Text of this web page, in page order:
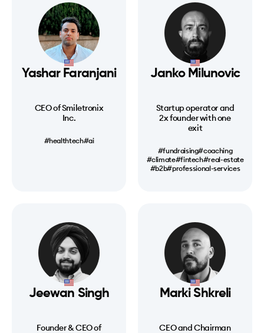
Yashar Faranjani
CEO of Smiletronix
Inc.
#healthtech#ai
Janko Milunovic
Startup operator and
2x founder with one
exit
#fundraising#coaching
#climate#fintech#real-estate
#b2b#professional-services
Jeewan Singh
Founder & CEO of
Marki Shkreli
CEO and Chairman